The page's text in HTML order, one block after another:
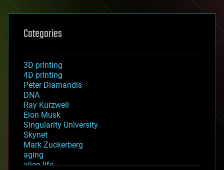
Categories
3D printing
4D printing
Peter Diamandis
DNA
Ray Kurzweil
Elon Musk
Singularity University
Skynet
Mark Zuckerberg
aging
alien life